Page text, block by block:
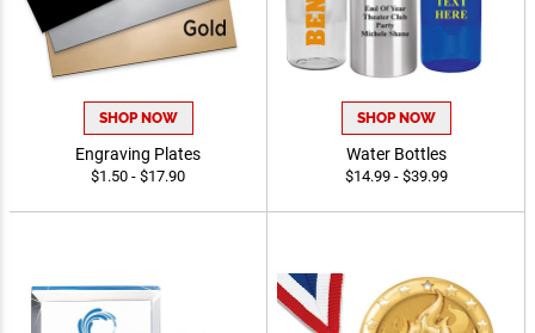
SHOP NOW
Engraving Plates
$1.50 - $17.90
SHOP NOW
Water Bottles
$14.99 - $39.99